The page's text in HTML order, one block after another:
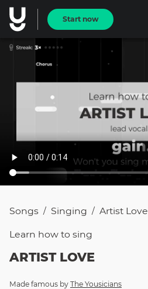
Start now
Songs / Singing / Artist Love
Learn how to sing
ARTIST LOVE
Made famous by The Yousicians